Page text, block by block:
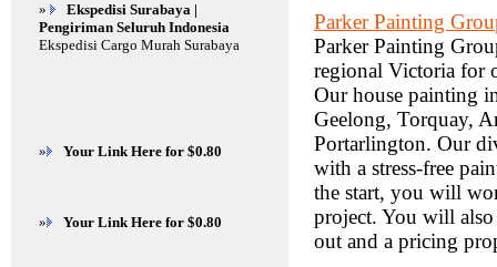
Parker Painting
Parker Painting
regional Victoria for
Our house painting
Geelong, Torquay,
Portarlington. Our
with a stress-free
the start, you will
project. You will
out and a pricing
»
Ekspedisi Surabaya |
Pengiriman Seluruh Indonesia
Ekspedisi Cargo Murah Surabaya
» Your Link Here for $0.80
» Your Link Here for $0.80